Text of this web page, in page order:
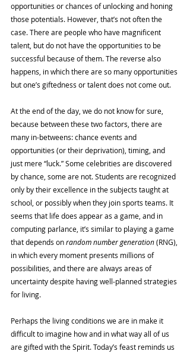
opportunities or chances of unlocking and honing
those potentials. However, that’s not often the
case. There are people who have magnificent
talent, but do not have the opportunities to be
successful because of them. The reverse also
happens, in which there are so many opportunities
but one’s giftedness or talent does not come out.
At the end of the day, we do not know for sure,
because between these two factors, there are
many in-betweens: chance events and
opportunities (or their deprivation), timing, and
just mere “luck.” Some celebrities are discovered
by chance, some are not. Students are recognized
only by their excellence in the subjects taught at
school, or possibly when they join sports teams. It
seems that life does appear as a game, and in
computing parlance, it’s similar to playing a game
that depends on random number generation (RNG),
in which every moment presents millions of
possibilities, and there are always areas of
uncertainty despite having well-planned strategies
for living.
Perhaps the living conditions we are in make it
difficult to imagine how and in what way all of us
are gifted with the Spirit. Today’s feast reminds us